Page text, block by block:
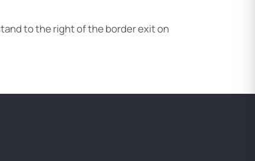
to the right of the border exit on